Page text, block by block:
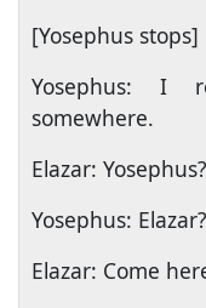
[Yosephus stops]
Yosephus: I
somewhere.
Elazar: Yosephus?
Yosephus: Elazar?
Elazar: Come